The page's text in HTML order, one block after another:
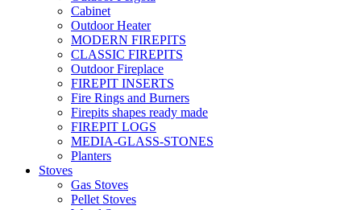
Cabinet
Outdoor Heater
MODERN FIREPITS
CLASSIC FIREPITS
Outdoor Fireplace
FIREPIT INSERTS
Fire Rings and Burners
Firepits shapes ready made
FIREPIT LOGS
MEDIA-GLASS-STONES
Planters
Stoves
Gas Stoves
Pellet Stoves